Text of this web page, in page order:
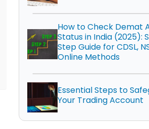
How to Check Demat
Status in India (2025):
Step Guide for CDSL,
Online Methods
Essential Steps to
Your Trading Account